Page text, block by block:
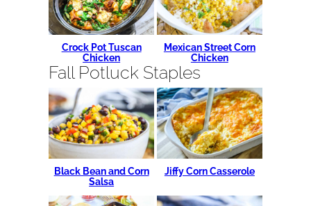
Crock Pot Tuscan
Chicken
Mexican Street Corn
Chicken
Fall Potluck Staples
Black Bean and Corn
Salsa
Jiffy Corn Casserole